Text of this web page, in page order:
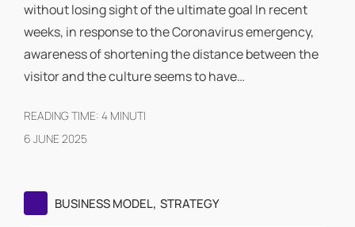
without losing sight of the ultimate goal In recent
weeks, in response to the Coronavirus emergency,
awareness of shortening the distance between the
visitor and the culture seems to have…
READING TIME: 4 MINUTI
6 JUNE 2025
BUSINESS MODEL, STRATEGY